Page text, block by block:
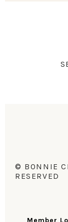
© BONNIE
RESERVED
Member